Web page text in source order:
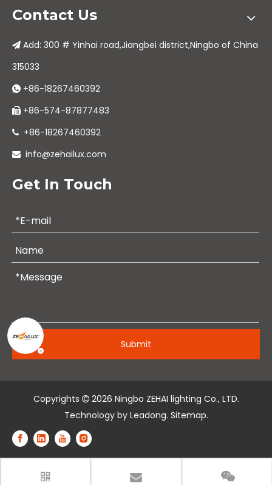
Contact Us
 Add: 300 # Yinhai road,Jiangbei district,Ningbo of China
315033
 +86-18267460392
 +86-574-87877483
 +86-18267460392
 info@zehailux.com
Get In Touch
Submit
Copyrights  2026 Ningbo ZEHAI lighting Co., LTD.
Technology by Leadong. Sitemap.